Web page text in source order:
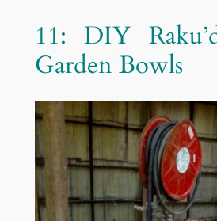
11: DIY
Garden Bowls